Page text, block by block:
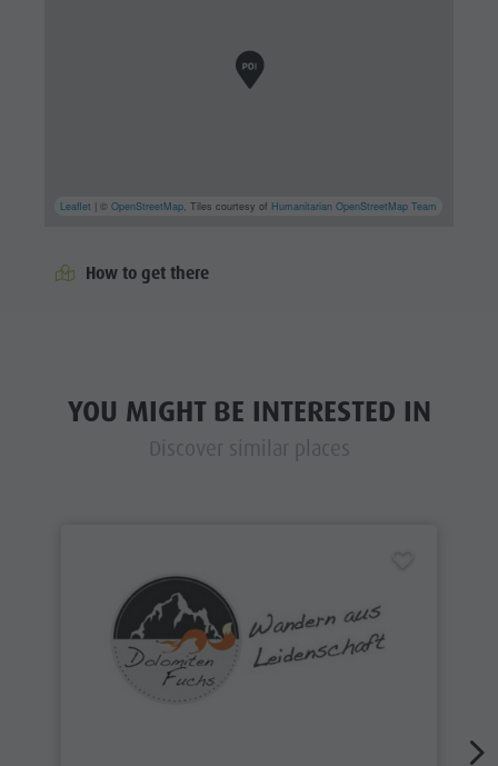
Leaflet | ©OpenStreetMap, Tiles courtesy of Humanitarian OpenStreetMap Team
How to get there
YOU MIGHT BE INTERESTED IN
Discover similar places